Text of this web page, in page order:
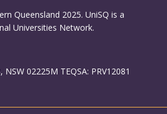
Queensland 2025. UniSQ is a
Universities Network.
NSW 02225M TEQSA: PRV12081